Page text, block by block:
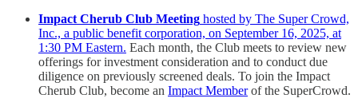
Impact Cherub Club Meeting hosted by The Super Crowd,
Inc., a public benefit corporation, on September 16, 2025, at
1:30 PM Eastern. Each month, the Club meets to review new
offerings for investment consideration and to conduct due
diligence on previously screened deals. To join the Impact
Cherub Club, become an Impact Memberof the SuperCrowd.